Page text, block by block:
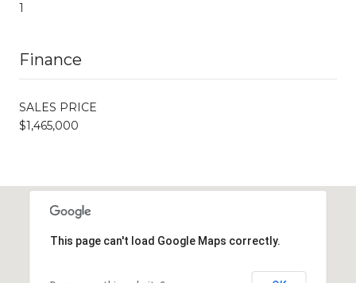
1
Finance
SALES PRICE
$1,465,000
This page can't load Google Maps correctly.